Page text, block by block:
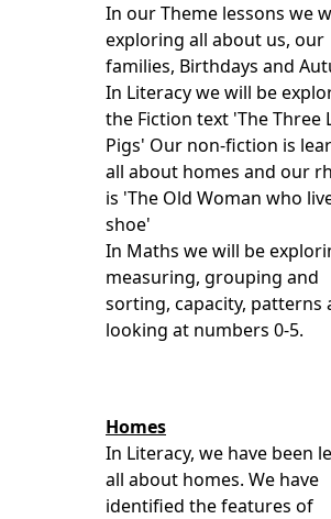
In our Theme lessons we
exploring all about us, our
families, Birthdays and
In Literacy we will be
the Fiction text 'The Three
Pigs' Our non-fiction is
all about homes and our
is 'The Old Woman who
shoe'
In Maths we will be
measuring, grouping and
sorting, capacity, patterns
looking at numbers 0-5.
Homes
In Literacy, we have been
all about homes. We have
identified the features of